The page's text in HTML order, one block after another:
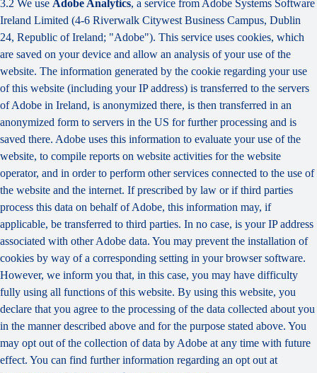
3.2 We use Adobe Analytics, a service from Adobe Systems Software
Ireland Limited (4-6 Riverwalk Citywest Business Campus, Dublin
24, Republic of Ireland; "Adobe"). This service uses cookies, which
are saved on your device and allow an analysis of your use of the
website. The information generated by the cookie regarding your use
of this website (including your IP address) is transferred to the servers
of Adobe in Ireland, is anonymized there, is then transferred in an
anonymized form to servers in the US for further processing and is
saved there. Adobe uses this information to evaluate your use of the
website, to compile reports on website activities for the website
operator, and in order to perform other services connected to the use of
the website and the internet. If prescribed by law or if third parties
process this data on behalf of Adobe, this information may, if
applicable, be transferred to third parties. In no case, is your IP address
associated with other Adobe data. You may prevent the installation of
cookies by way of a corresponding setting in your browser software.
However, we inform you that, in this case, you may have difficulty
fully using all functions of this website. By using this website, you
declare that you agree to the processing of the data collected about you
in the manner described above and for the purpose stated above. You
may opt out of the collection of data by Adobe at any time with future
effect. You can find further information regarding an opt out at